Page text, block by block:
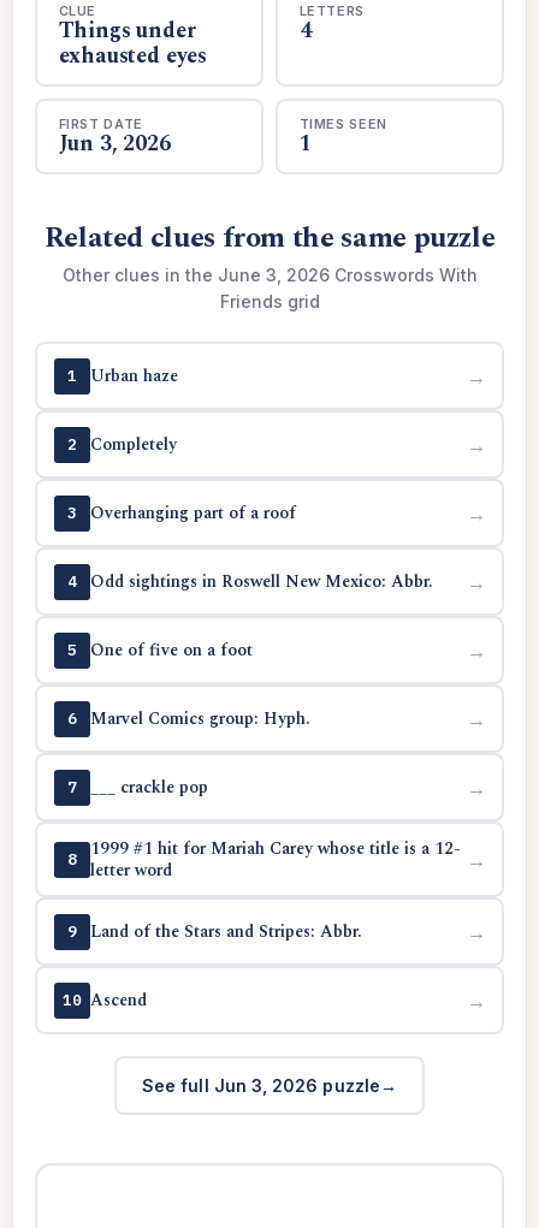
CLUE
Things under
exhausted eyes
LETTERS
4
FIRST DATE
Jun 3, 2026
TIMES SEEN
1
Related clues from the same puzzle
Other clues in the June 3, 2026 Crosswords With
Friends grid
1 Urban haze →
2 Completely →
3 Overhanging part of a roof →
4 Odd sightings in Roswell New Mexico: Abbr. →
5 One of five on a foot →
6 Marvel Comics group: Hyph. →
7 ___ crackle pop →
8
1999 #1 hit for Mariah Carey whose title is a 12-
letter word
→
9 Land of the Stars and Stripes: Abbr. →
10 Ascend →
See full Jun 3, 2026 puzzle